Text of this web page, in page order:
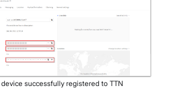
device successfully registered to TTN